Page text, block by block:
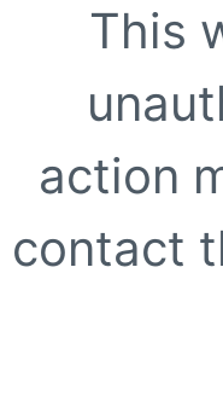
This
action
contact